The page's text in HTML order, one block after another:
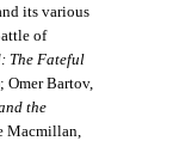
its various
of
The Fateful
Omer Bartov,
the
Macmillan,